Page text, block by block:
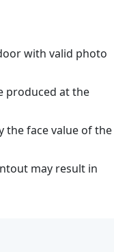
with valid photo
produced at the
the face value of the
may result in